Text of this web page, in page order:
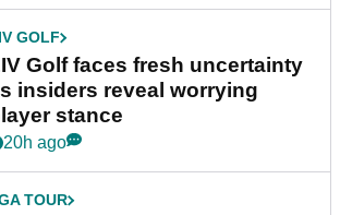
GOLF
Golf faces fresh uncertainty
insiders reveal worrying
stance
20h ago
TOUR